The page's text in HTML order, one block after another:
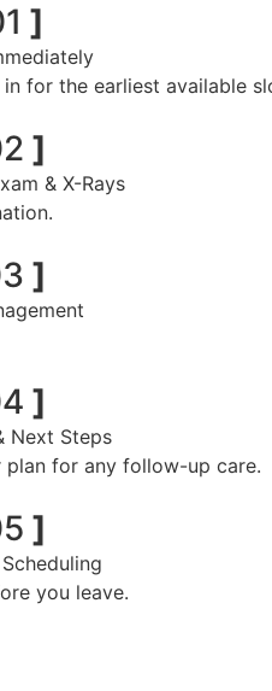
]
for the earliest available
]
& X-Rays
]
]
Next Steps
plan for any follow-up care.
]
you leave.